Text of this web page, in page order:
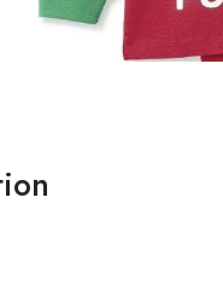
to enlarge